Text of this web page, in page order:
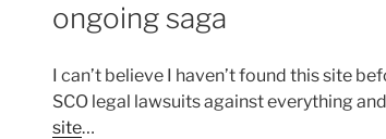
ongoing saga
I can’t believe I haven’t found this site
SCO legal lawsuits against everything
site…